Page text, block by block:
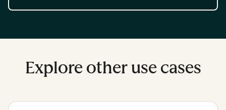
Explore other use cases